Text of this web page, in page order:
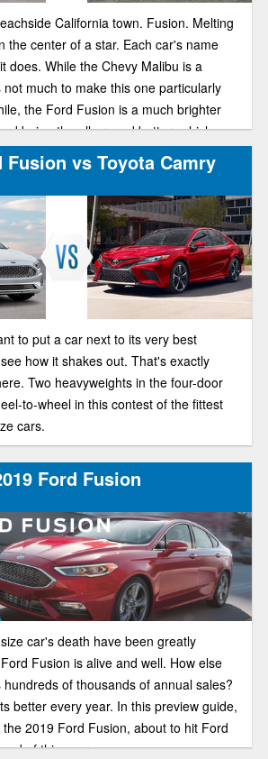
California town. Fusion. Melting
the center of a star. Each car's name
does. While the Chevy Malibu is a
much to make this one particularly
the Ford Fusion is a much brighter
being the all around better vehicle.
Fusion vs Toyota Camry
to put a car next to its very best
how it shakes out. That's exactly
Two heavyweights in the four-door
to-wheel in this contest of the fittest
cars.
Ford Fusion
car's death have been greatly
Fusion is alive and well. How else
of thousands of annual sales?
better every year. In this preview guide,
2019 Ford Fusion, about to hit Ford
of this year.